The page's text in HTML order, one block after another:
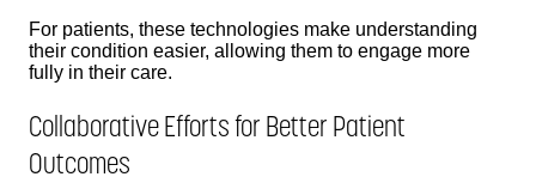
For patients, these technologies make understanding
their condition easier, allowing them to engage more
fully in their care.
Collaborative Efforts for Better Patient
Outcomes